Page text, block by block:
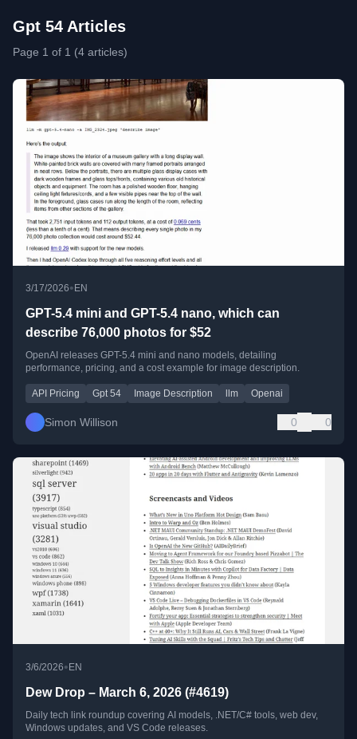
Gpt 54 Articles
Page 1 of 1 (4 articles)
3/17/2026• EN
GPT-5.4 mini and GPT-5.4 nano, which can
describe 76,000 photos for $52
OpenAI releases GPT-5.4 mini and nano models, detailing
performance, pricing, and a cost example for image description.
API Pricing Gpt 54 Image Description llm Openai
Simon Willison 0 0
3/6/2026•EN
Dew Drop – March 6, 2026 (#4619)
Daily tech link roundup covering AI models, .NET/C# tools, web dev,
Windows updates, and VS Code releases.